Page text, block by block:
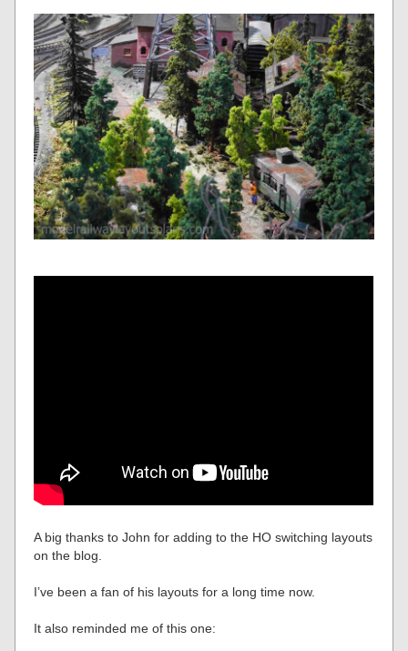
A big thanks to John for adding to the HO switching layouts
on the blog.
I’ve been a fan of his layouts for a long time now.
It also reminded me of this one: